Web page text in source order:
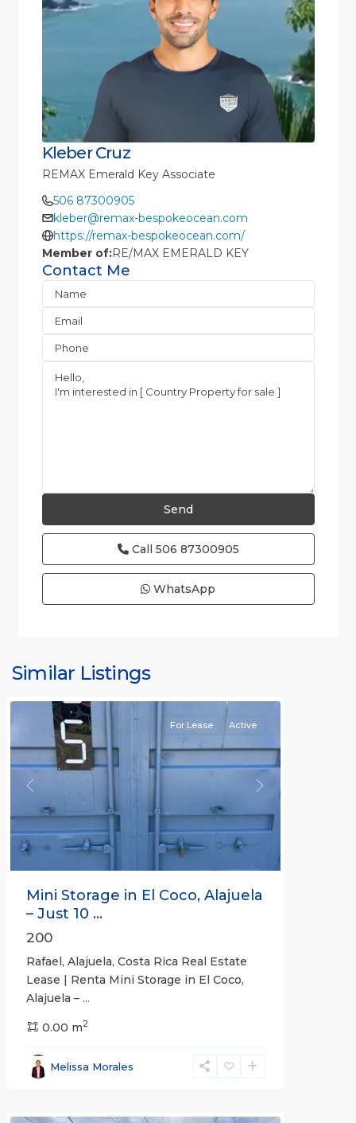
Kleber Cruz
REMAX Emerald Key Associate
506 87300905
kleber@remax-bespokeocean.com
https://remax-bespokeocean.com/
Member of:RE/MAX EMERALD KEY
Contact Me
Call 506 87300905
WhatsApp
Similar Listings
Previous Next
For Lease Active
Mini Storage in El Coco, Alajuela
– Just 10 ...
200
Rafael, Alajuela, Costa Rica Real Estate
Lease | Renta Mini Storage in El Coco,
Alajuela – ...
0.00 m2
Melissa Morales
San
San
José